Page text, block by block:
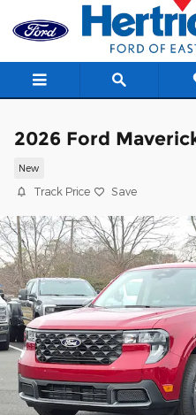
Skip to main content
2026 Ford
New
Track Price Save